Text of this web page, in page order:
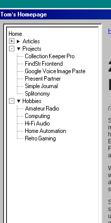
Tom's Homepage
Home
Articles
Projects
Collection Keeper Pro
FindStr Frontend
Google Voice Image Paste
Present Partner
Simple Journal
Splitonomy
Hobbies
Amateur Radio
Computing
Hi-Fi Audio
Home Automation
Retro Gaming